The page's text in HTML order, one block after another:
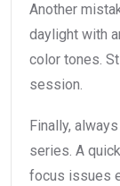
Another
daylight with
color tones.
session.
Finally,
series. A
focus issues